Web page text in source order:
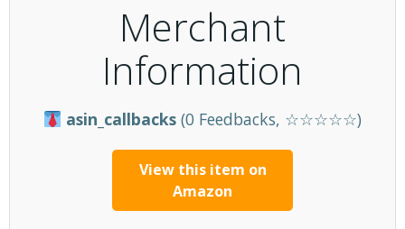
Merchant
Information
asin_callbacks (0 Feedbacks, ☆☆☆☆☆)
View this item on
Amazon